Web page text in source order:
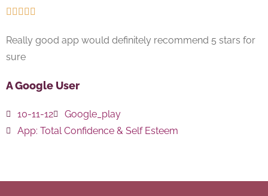
    
Really good app would definitely recommend 5 stars for
sure
A Google User
10-11-12
Google_play
App: Total Confidence & Self Esteem